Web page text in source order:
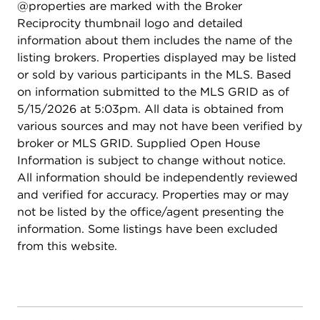
and 2-perfectly accommodating family and
guests. The fully finished basement expands your
living space with a large recreation area, full bar
with refrigerator, home theater or fitness area, a
private sixth bedroom, and a full bath-ideal for
entertaining, hosting overnight guests, or multi-
generational living. Outdoors, enjoy your own
private retreat. The professionally landscaped
backyard features a custom stone patio with an
elegant water feature, creating a serene setting for
outdoor entertaining or peaceful evenings at
home. A charming custom-built children's
playhouse adds a whimsical touch for families. As
a resident of Grande Park, you'll enjoy access to
resort-style amenities, including a clubhouse,
recreation, relaxation, and connection. Extensively
@properties are marked with the Broker
Reciprocity thumbnail logo and detailed
information about them includes the name of the
listing brokers. Properties displayed may be listed
or sold by various participants in the MLS. Based
on information submitted to the MLS GRID as of
5/15/2026 at 5:03pm. All data is obtained from
various sources and may not have been verified by
broker or MLS GRID. Supplied Open House
Information is subject to change without notice.
All information should be independently reviewed
and verified for accuracy. Properties may or may
not be listed by the office/agent presenting the
information. Some listings have been excluded
from this website.